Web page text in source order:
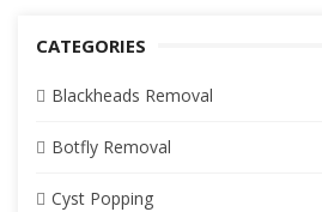
CATEGORIES
Blackheads Removal
Botfly Removal
Cyst Popping